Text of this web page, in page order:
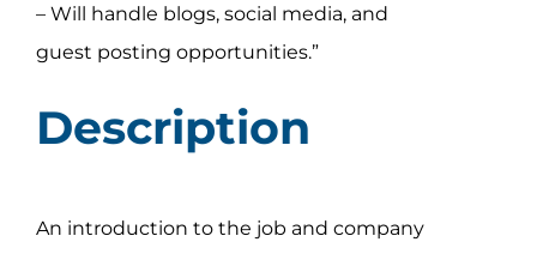
– Will handle blogs, social media, and
guest posting opportunities.”
Description
An introduction to the job and company